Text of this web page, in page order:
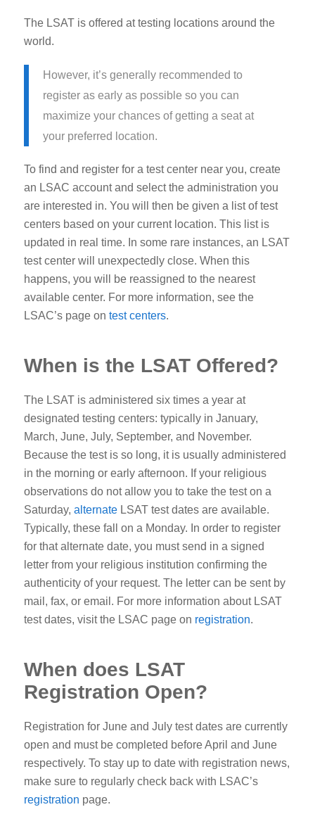
The LSAT is offered at testing locations around the
world.
However, it’s generally recommended to
register as early as possible so you can
maximize your chances of getting a seat at
your preferred location.
To find and register for a test center near you, create
an LSAC account and select the administration you
are interested in. You will then be given a list of test
centers based on your current location. This list is
updated in real time. In some rare instances, an LSAT
test center will unexpectedly close. When this
happens, you will be reassigned to the nearest
available center. For more information, see the
LSAC’s page on test centers.
When is the LSAT Offered?
The LSAT is administered six times a year at
designated testing centers: typically in January,
March, June, July, September, and November.
Because the test is so long, it is usually administered
in the morning or early afternoon. If your religious
observations do not allow you to take the test on a
Saturday, alternateLSAT test dates are available.
Typically, these fall on a Monday. In order to register
for that alternate date, you must send in a signed
letter from your religious institution confirming the
authenticity of your request. The letter can be sent by
mail, fax, or email. For more information about LSAT
test dates, visit the LSAC page on registration.
When does LSAT
Registration Open?
Registration for June and July test dates are currently
open and must be completed before April and June
respectively. To stay up to date with registration news,
make sure to regularly check back with LSAC’s
registration page.